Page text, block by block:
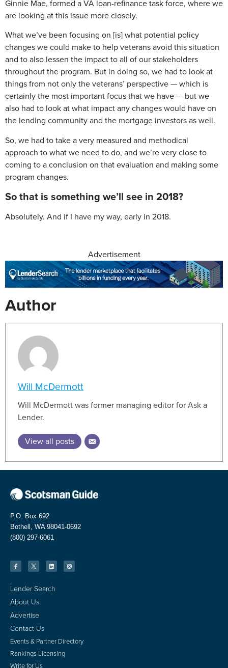
Ginnie Mae, formed a VA loan-refinance task force, where we
are looking at this issue more closely.
What we’ve been focusing on [is] what potential policy
changes we could make to help veterans avoid this situation
and to also lessen the impact to all of our stakeholders
throughout the program. But in doing so, we had to look at
things from not only the veterans’ perspective — which is
certainly the most important focus that we have — but we
also had to look at what impact any changes would have on
the lending community and the mortgage investors as well.
So, we had to take a very measured and methodical
approach to what we need to do, and we’re very close to
coming to a conclusion on that evaluation and making some
program changes.
So that is something we’ll see in 2018?
Absolutely. And if I have my way, early in 2018.
Advertisement
Author
Will McDermott
Will McDermott was former managing editor for Ask a
Lender.
View all posts
P.O. Box 692
Bothell, WA 98041-0692
(800) 297-6061
Lender Search
About Us
Advertise
Contact Us
Events & Partner Directory
Rankings Licensing
Write for Us